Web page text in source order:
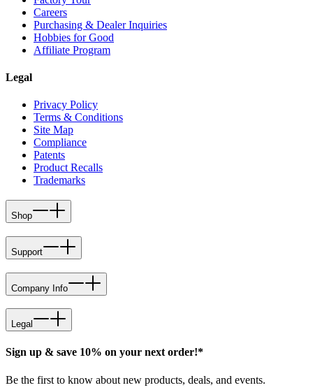
Careers
Purchasing & Dealer Inquiries
Hobbies for Good
Affiliate Program
Legal
Privacy Policy
Terms & Conditions
Site Map
Compliance
Patents
Product Recalls
Trademarks
Shop
Support
Company Info
Legal
Sign up & save 10% on your next order!*
Be the first to know about new products, deals, and events.